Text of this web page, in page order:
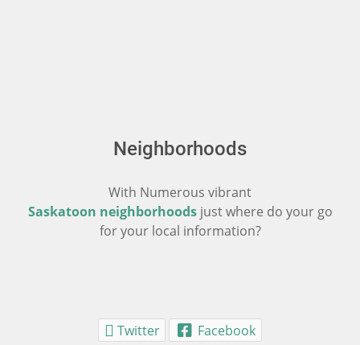
Neighborhoods
With Numerous vibrant
Saskatoon neighborhoodsjust where do your go
for your local information?
Twitter Facebook